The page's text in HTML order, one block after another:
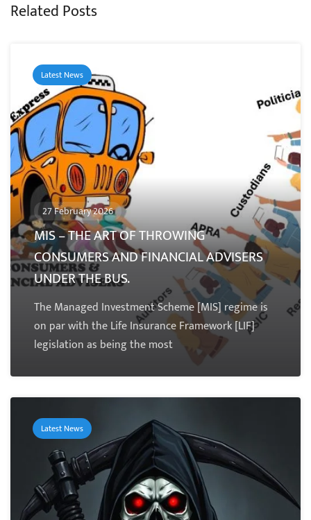
Related Posts
Latest News
27 February 2026
MIS – THE ART OF THROWING
CONSUMERS AND FINANCIAL ADVISERS
UNDER THE BUS.
The Managed Investment Scheme [MIS] regime is
on par with the Life Insurance Framework [LIF]
legislation as being the most
Latest News